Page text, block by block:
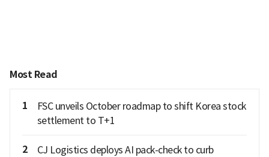
Most Read
1
FSC unveils October roadmap to shift Korea stock
settlement to T+1
2
CJ Logistics deploys AI pack-check to curb